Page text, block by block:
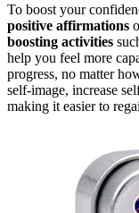
To boost your
positive affirmations
boosting activities
help you feel more
progress, no matter
self-image, increase
making it easier to